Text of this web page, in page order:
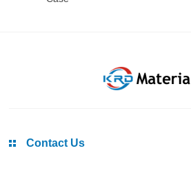
Contact Us